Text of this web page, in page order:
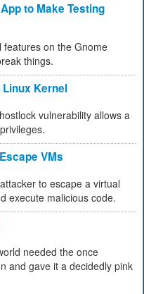
to Make Testing
features on the Gnome
things.
Kernel
vulnerability allows a
VMs
to escape a virtual
execute malicious code.
needed the once
and gave it a decidedly pink